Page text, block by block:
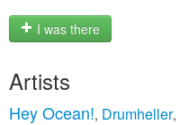
I was there
Artists
Hey Ocean!, Drumheller,